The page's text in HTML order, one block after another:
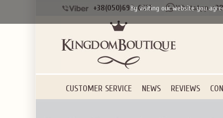
+38(050)690-6612
CUSTOMER SERVICE NEWS REVIEWS
By visiting our website you